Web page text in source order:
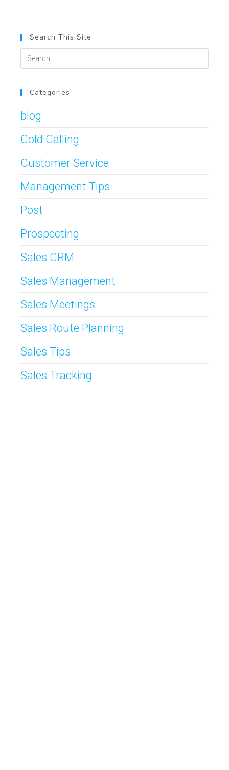
Search This Site
Categories
blog
Cold Calling
Customer Service
Management Tips
Post
Prospecting
Sales CRM
Sales Management
Sales Meetings
Sales Route Planning
Sales Tips
Sales Tracking